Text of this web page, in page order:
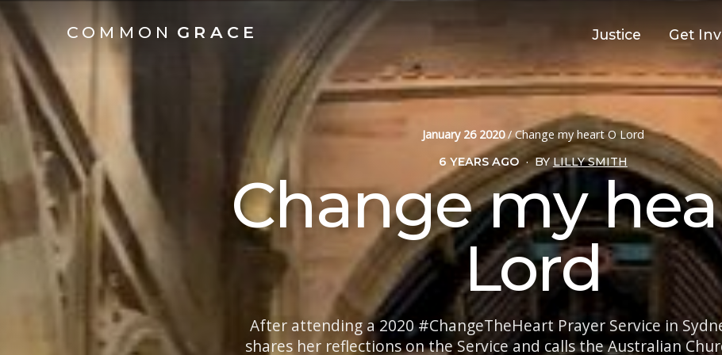
COMMON GRACE Justice Get
January 26 2020/Change my heart O Lord
6 YEARS AGO · BYLILLY SMITH
Change my
Lord
After attending a 2020 #ChangeTheHeart Prayer Service in
shares her reflections on the Service and calls the Australian